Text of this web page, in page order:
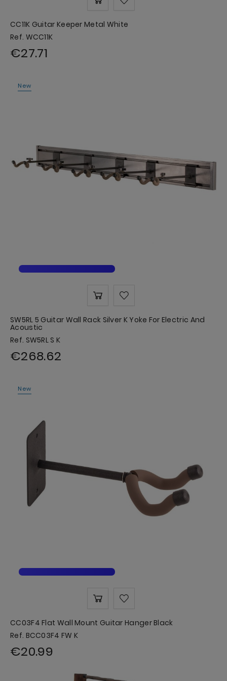
CC11K Guitar Keeper Metal White
Ref. WCC11K
€27.71
New
SW5RL 5 Guitar Wall Rack Silver K Yoke For Electric And
Acoustic
Ref. SW5RL S K
€268.62
New
CC03F4 Flat Wall Mount Guitar Hanger Black
Ref. BCC03F4 FW K
€20.99